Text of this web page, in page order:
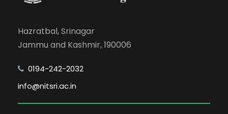
Hazratbal, Srinagar
Jammu and Kashmir, 190006
0194-242-2032
info@nitsri.ac.in